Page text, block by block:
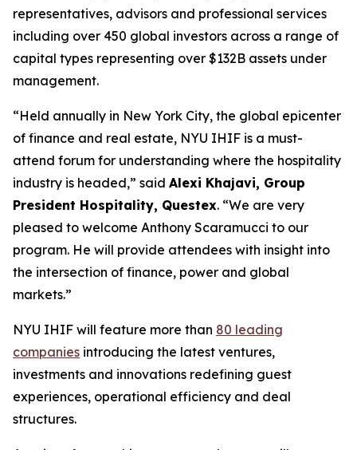
representatives, advisors and professional services
including over 450 global investors across a range of
capital types representing over $132B assets under
management.
“Held annually in New York City, the global epicenter
of finance and real estate, NYU IHIF is a must-
attend forum for understanding where the hospitality
industry is headed,” said Alexi Khajavi, Group
President Hospitality, Questex. “We are very
pleased to welcome Anthony Scaramucci to our
program. He will provide attendees with insight into
the intersection of finance, power and global
markets.”
NYU IHIF will feature more than 80 leading
companies introducing the latest ventures,
investments and innovations redefining guest
experiences, operational efficiency and deal
structures.